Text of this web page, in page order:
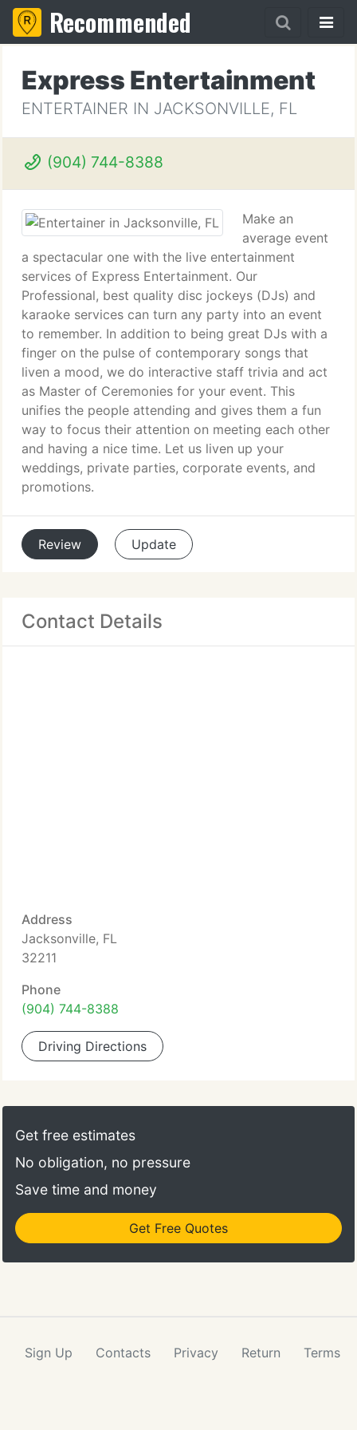
Recommended
Express Entertainment
ENTERTAINER IN JACKSONVILLE, FL
(904) 744-8388
Make an
average event
a spectacular one with the live entertainment
services of Express Entertainment. Our
Professional, best quality disc jockeys (DJs) and
karaoke services can turn any party into an event
to remember. In addition to being great DJs with a
finger on the pulse of contemporary songs that
liven a mood, we do interactive staff trivia and act
as Master of Ceremonies for your event. This
unifies the people attending and gives them a fun
way to focus their attention on meeting each other
and having a nice time. Let us liven up your
weddings, private parties, corporate events, and
promotions.
Review Update
Contact Details
Address
Jacksonville, FL
32211
Phone
(904) 744-8388
Driving Directions
Get free estimates
No obligation, no pressure
Save time and money
Get Free Quotes
Sign Up Contacts Privacy Return Terms